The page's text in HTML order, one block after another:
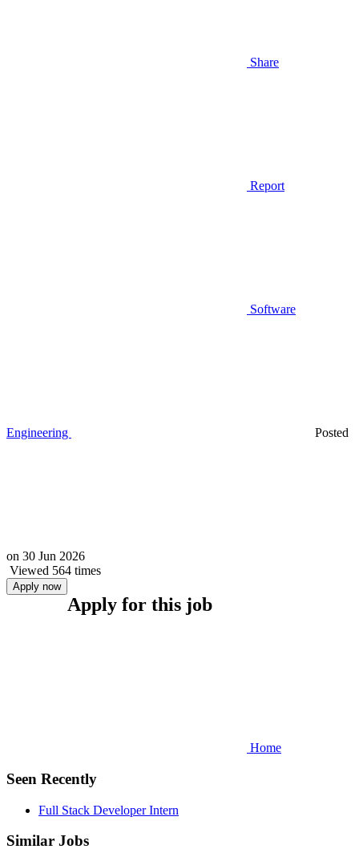
Share
Report
Software
Engineering Posted
on 30 Jun 2026
Viewed 564 times
Apply now
Apply for this job
Home
Seen Recently
Full Stack Developer Intern
Similar Jobs